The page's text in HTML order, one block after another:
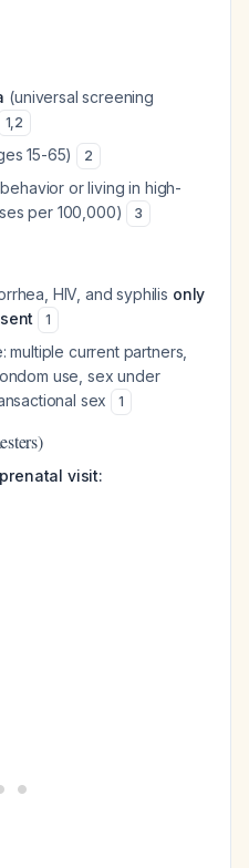
(universal screening
1,2
15-65) 2
or living in high-
per 100,000)
3
HIV, and syphilis only
1
current partners,
use, sex under
sex
1
visit: